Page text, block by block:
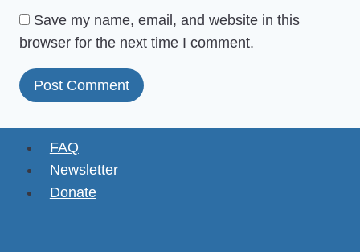
Save my name, email, and website in this
browser for the next time I comment.
FAQ
Newsletter
Donate